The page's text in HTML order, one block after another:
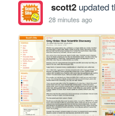
scott2updated
28 minutes ago